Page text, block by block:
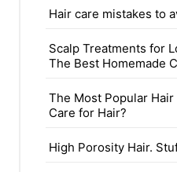
Hair care mistakes to
Scalp Treatments for
The Best Homemade
The Most Popular
Care for Hair?
High Porosity Hair.